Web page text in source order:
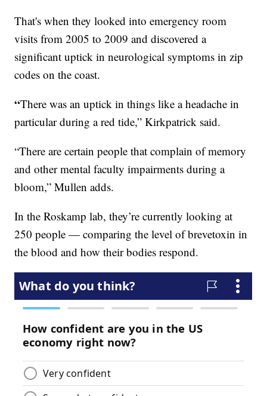
That's when they looked into emergency room
visits from 2005 to 2009 and discovered a
significant uptick in neurological symptoms in zip
codes on the coast.
“There was an uptick in things like a headache in
particular during a red tide,” Kirkpatrick said.
“There are certain people that complain of memory
and other mental faculty impairments during a
bloom,” Mullen adds.
In the Roskamp lab, they’re currently looking at
250 people — comparing the level of brevetoxin in
the blood and how their bodies respond.